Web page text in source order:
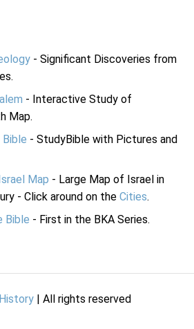
- Significant Discoveries from
- Interactive Study of
Map.
- StudyBible with Pictures and
Map - Large Map of Israel in
- Click around on the Cities.
Bible - First in the BKA Series.
| All rights reserved